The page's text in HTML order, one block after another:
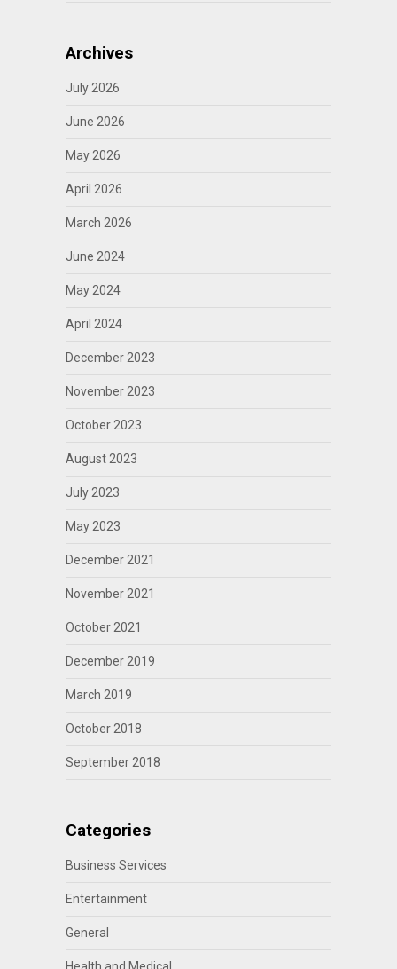
Archives
July 2026
June 2026
May 2026
April 2026
March 2026
June 2024
May 2024
April 2024
December 2023
November 2023
October 2023
August 2023
July 2023
May 2023
December 2021
November 2021
October 2021
December 2019
March 2019
October 2018
September 2018
Categories
Business Services
Entertainment
General